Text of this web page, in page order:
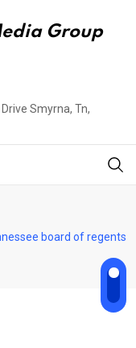
Group
Smyrna, Tn,
board of regents